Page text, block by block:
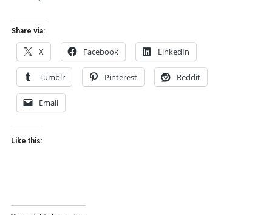
Share via:
X Facebook LinkedIn
Tumblr Pinterest Reddit
Email
Like this: